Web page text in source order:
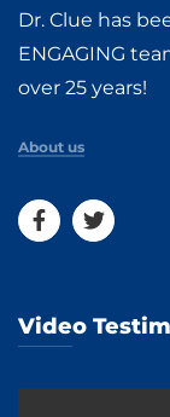
Dr. Clue has
ENGAGING
over 25 years!
About us
Video